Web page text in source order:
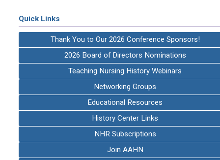
Quick Links
Thank You to Our 2026 Conference Sponsors!
2026 Board of Directors Nominations
Teaching Nursing History Webinars
Networking Groups
Educational Resources
History Center Links
NHR Subscriptions
Join AAHN